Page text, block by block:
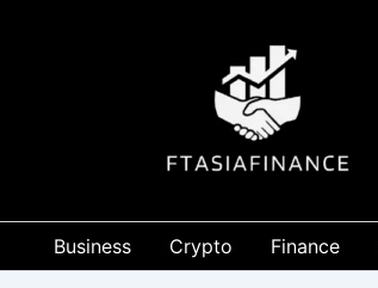
Business Crypto Finance